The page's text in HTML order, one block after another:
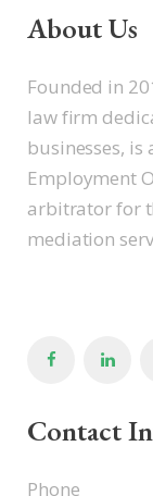
About Us
Founded in
law firm
businesses,
Employment
arbitrator for
mediation
Contact
Phone